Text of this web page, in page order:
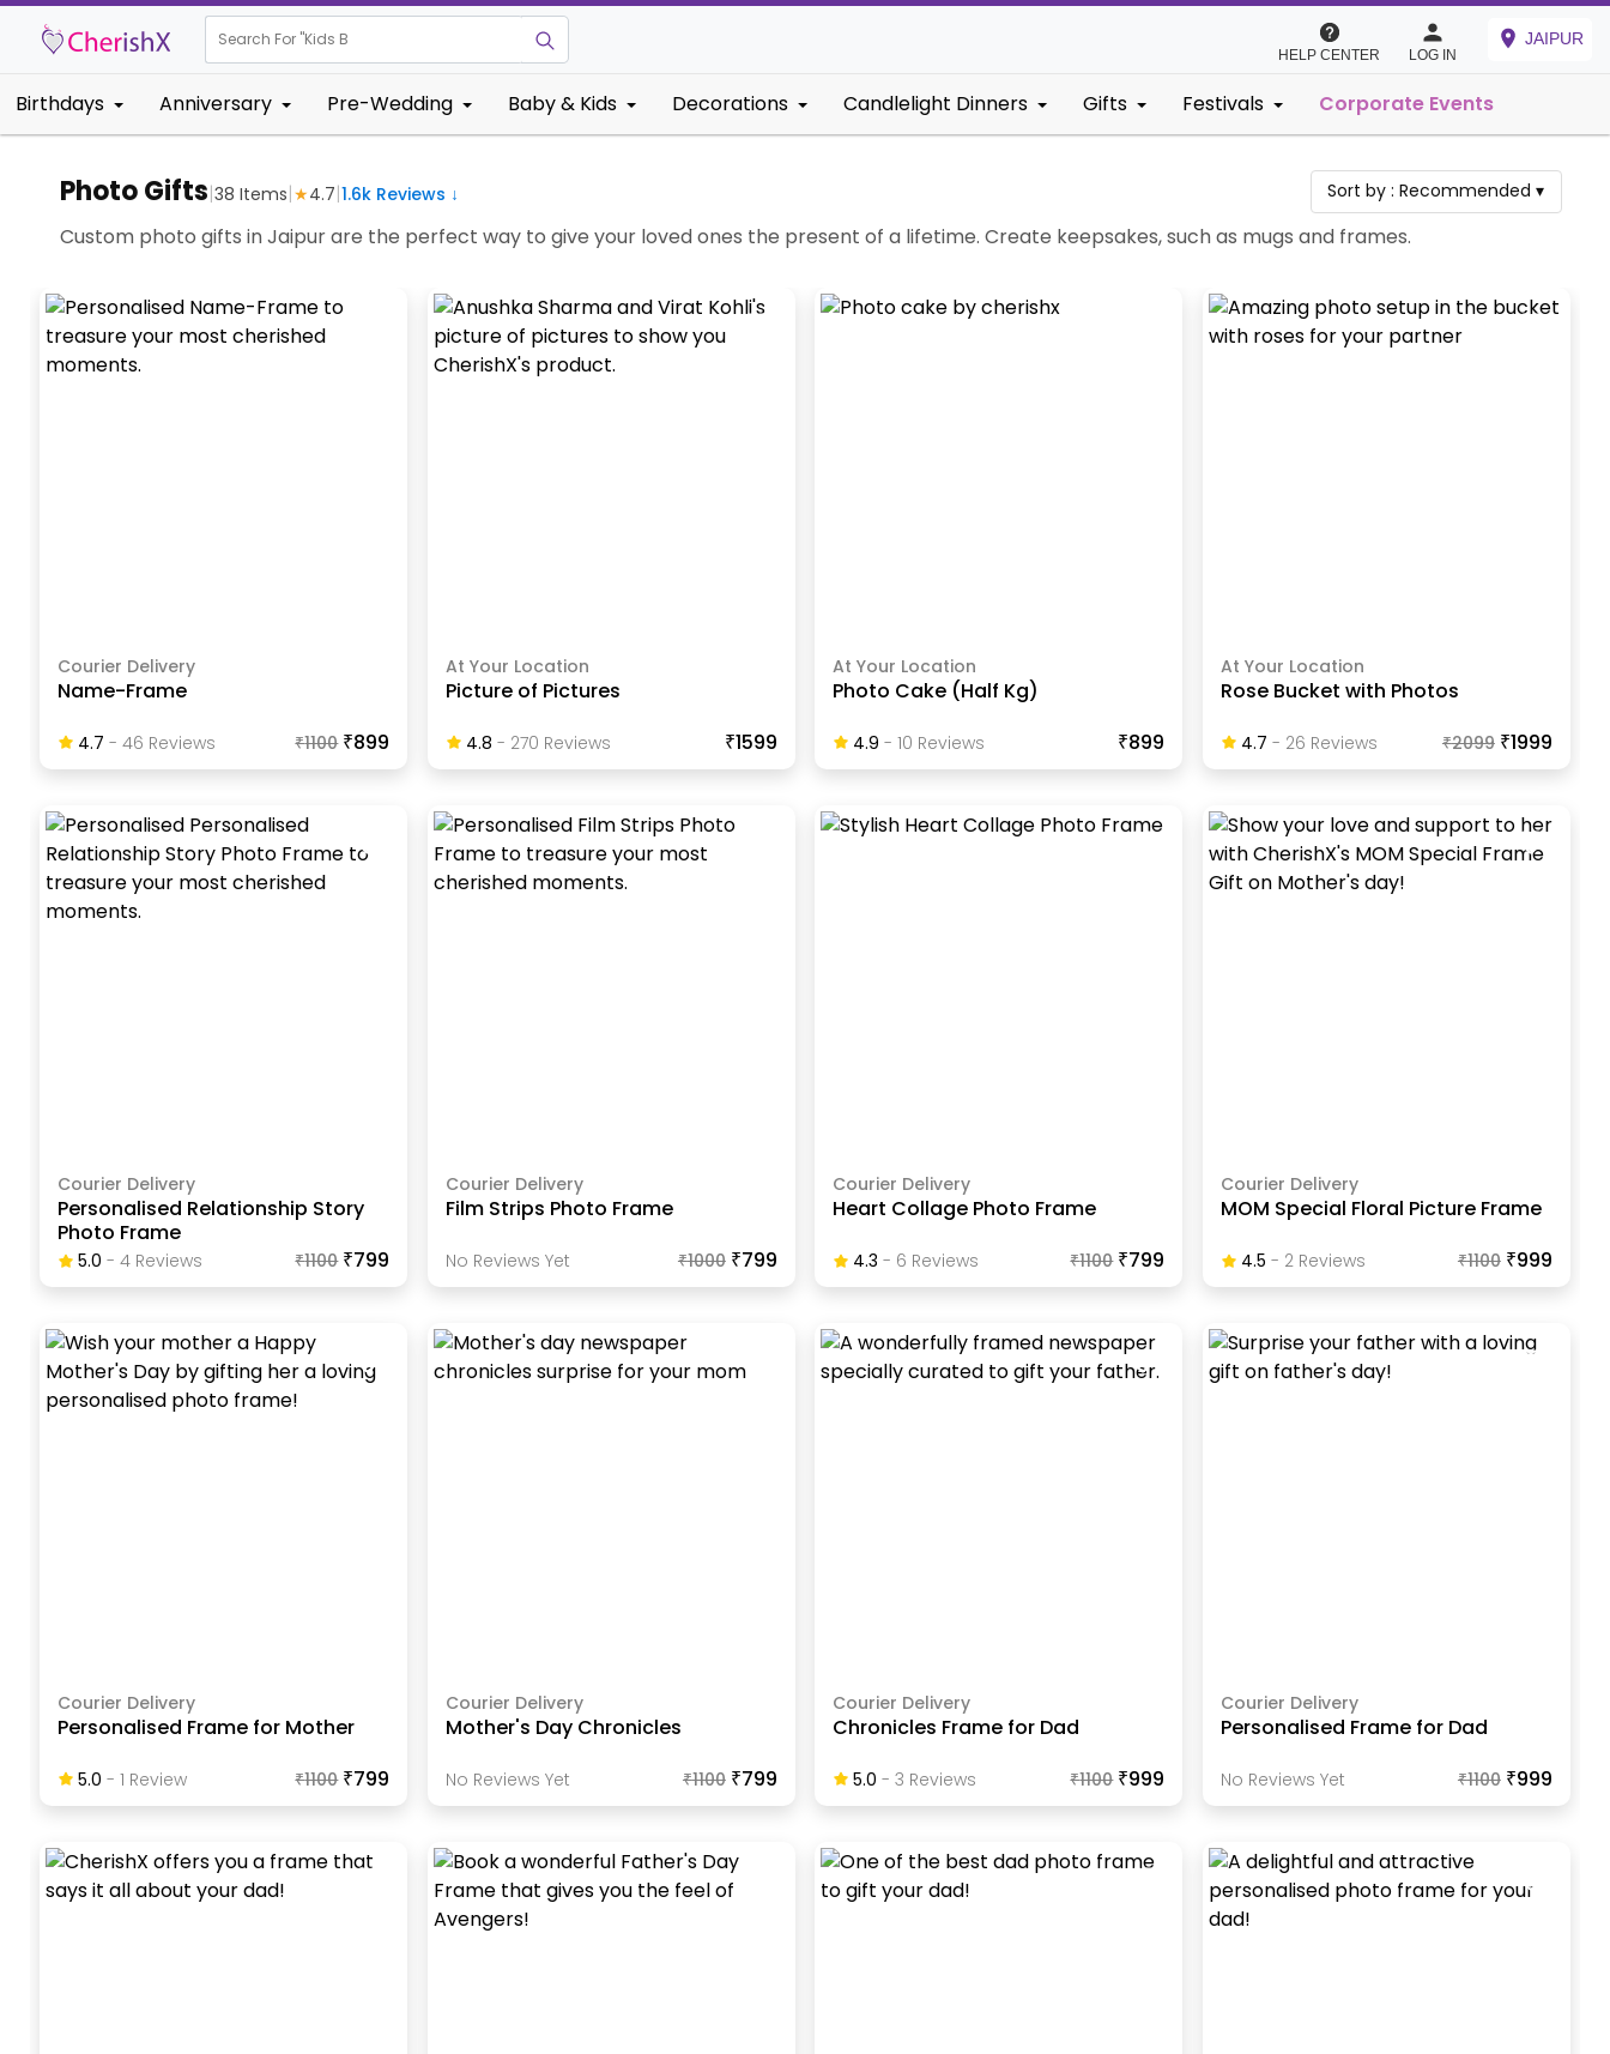
Search For "Kids Birthday"
HELP CENTER LOG IN
JAIPUR
Birthdays Anniversary Pre-Wedding Baby & Kids Decorations Candlelight Dinners Gifts Festivals Corporate Events
Photo Gifts|38 Items|★4.7|1.6k Reviews ↓ Sort by :Recommended ▾
Custom photo gifts in Jaipur are the perfect way to give your loved ones the present of a lifetime. Create keepsakes, such as mugs and frames.
Courier Delivery
Name-Frame
4.7 -46 ReviewS ₹1100 ₹899
At Your Location
Picture of Pictures
4.8 - 270 ReviewS ₹1599
At Your Location
Photo Cake (Half Kg)
4.9 -10 ReviewS ₹899
At Your Location
Rose Bucket with Photos
4.7 - 26 ReviewS ₹2099 ₹1999
Courier Delivery
Personalised Relationship Story
Photo Frame
5.0 -4 ReviewS ₹1100 ₹799
Courier Delivery
Film Strips Photo Frame
No Reviews Yet ₹1000 ₹799
Courier Delivery
Heart Collage Photo Frame
4.3 - 6 ReviewS ₹1100 ₹799
Courier Delivery
MOM Special Floral Picture Frame
4.5 - 2ReviewS ₹1100 ₹999
Courier Delivery
Personalised Frame for Mother
5.0 -1 Review ₹1100 ₹799
Courier Delivery
Mother's Day Chronicles
No Reviews Yet ₹1100 ₹799
Courier Delivery
Chronicles Frame for Dad
5.0 -3 ReviewS ₹1100 ₹999
Courier Delivery
Personalised Frame for Dad
No Reviews Yet ₹1100 ₹999